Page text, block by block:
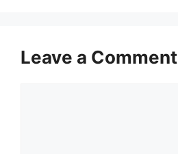
Leave a Comment